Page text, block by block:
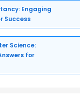
Engaging
Success
Science:
for